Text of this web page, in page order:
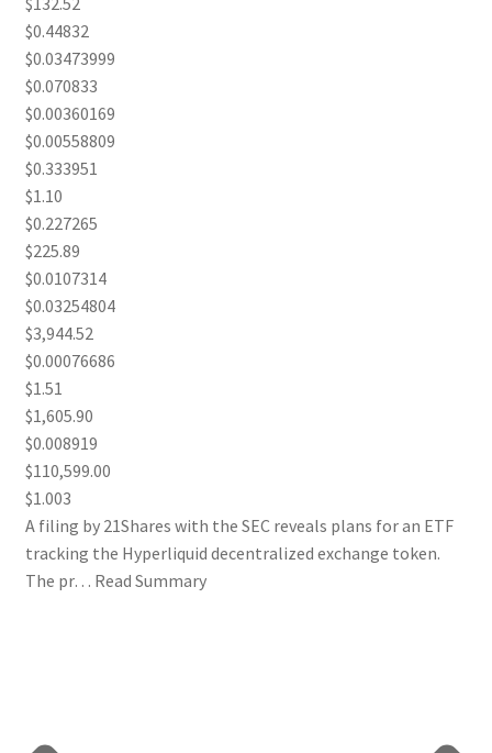
$0.44832
$0.03473999
$0.070833
$0.00360169
$0.00558809
$0.333951
$1.10
$0.227265
$225.89
$0.0107314
$0.03254804
$3,944.52
$0.00076686
$1.51
$1,605.90
$0.008919
$110,599.00
$1.003
A filing by 21Shares with the SEC reveals plans for an ETF
tracking the Hyperliquid decentralized exchange token.
The pr… Read Summary